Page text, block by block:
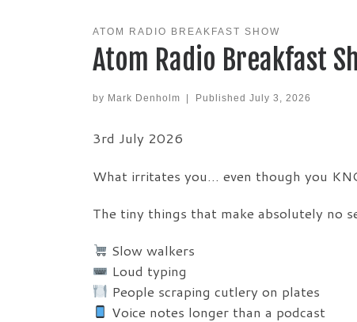
ATOM RADIO BREAKFAST SHOW
Atom Radio Breakfast
by Mark Denholm Published July 3, 2026
3rd July 2026
What irritates you… even though you
The tiny things that make absolutely no
Slow walkers
Loud typing
People scraping cutlery on plates
Voice notes longer than a podcast